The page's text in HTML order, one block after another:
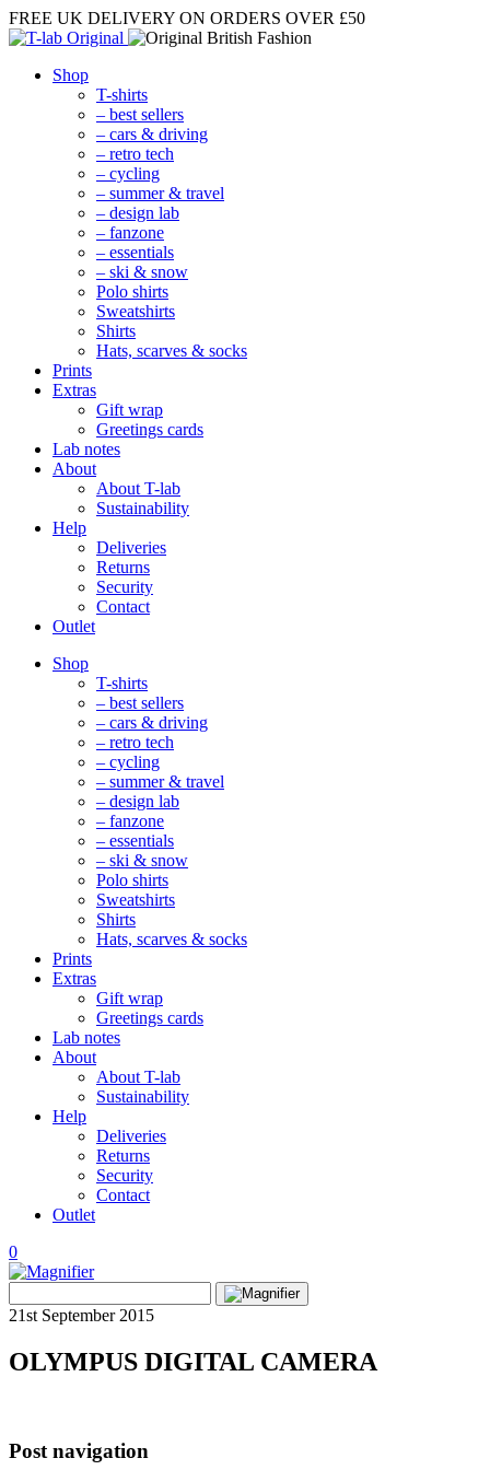
FREE UK DELIVERY ON ORDERS OVER £50
Shop
T-shirts
– best sellers
– cars & driving
– retro tech
– cycling
– summer & travel
– design lab
– fanzone
– essentials
– ski & snow
Polo shirts
Sweatshirts
Shirts
Hats, scarves & socks
Prints
Extras
Gift wrap
Greetings cards
Lab notes
About
About T-lab
Sustainability
Help
Deliveries
Returns
Security
Contact
Outlet
Mobile
Navigation
Shop
T-shirts
– best sellers
– cars & driving
– retro tech
– cycling
– summer & travel
– design lab
– fanzone
– essentials
– ski & snow
Polo shirts
Sweatshirts
Shirts
Hats, scarves & socks
Prints
Extras
Gift wrap
Greetings cards
Lab notes
About
About T-lab
Sustainability
Help
Deliveries
Returns
Security
Contact
Outlet
0
View
Search
for:
21st September 2015
OLYMPUS DIGITAL CAMERA
Post navigation